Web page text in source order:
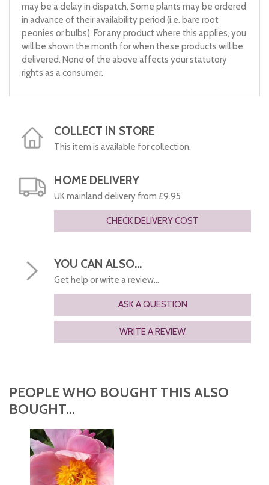
may be a delay in dispatch. Some plants may be ordered
in advance of their availability period (i.e. bare root
peonies or bulbs). For any product where this applies, you
will be shown the month for when these products will be
delivered. None of the above affects your statutory
rights as a consumer.
COLLECT IN STORE
This item is available for collection.
HOME DELIVERY
UK mainland delivery from £9.95
CHECK DELIVERY COST
YOU CAN ALSO...
Get help or write a review...
ASK A QUESTION
WRITE A REVIEW
PEOPLE WHO BOUGHT THIS ALSO
BOUGHT...